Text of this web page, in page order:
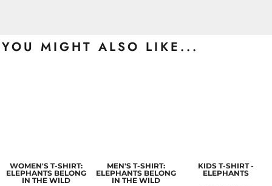
YOU MIGHT ALSO LIKE...
WOMEN'S T-SHIRT:
ELEPHANTS BELONG
IN THE WILD
MEN'S T-SHIRT:
ELEPHANTS BELONG
IN THE WILD
KIDS T-SHIRT -
ELEPHANTS